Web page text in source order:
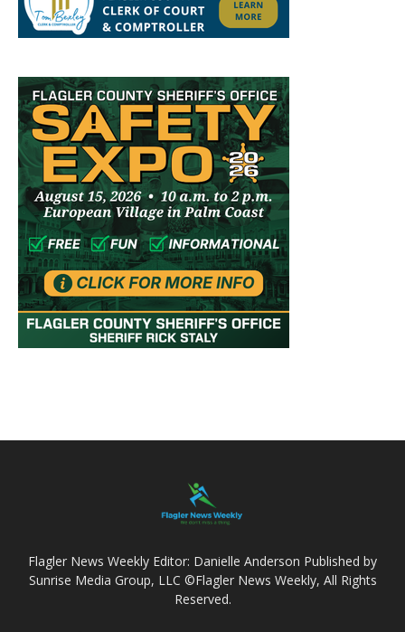
Flagler News Weekly Editor: Danielle Anderson Published by
Sunrise Media Group, LLC ©Flagler News Weekly, All Rights
Reserved.